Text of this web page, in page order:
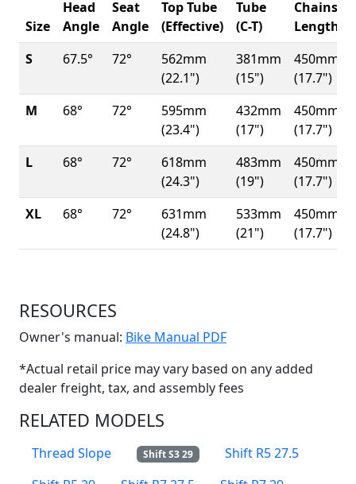
Size
Head
Angle
Seat
Angle
Top Tube
(Effective)
Tube
(C-T)
Length
S
67.5° 72°
562mm
(22.1")
381mm
(15")
450mm
(17.7")
M
68° 72°
595mm
(23.4")
432mm
(17")
450mm
(17.7")
L
68° 72°
618mm
(24.3")
483mm
(19")
450mm
(17.7")
XL
68° 72°
631mm
(24.8")
533mm
(21")
450mm
(17.7")
RESOURCES
Owner's manual: Bike Manual PDF(Opens in a new
*Actual retail price may vary based on any added
dealer freight, tax, and assembly fees
RELATED MODELS
Thread Slope Shift S3 29
Shift R5 27.5